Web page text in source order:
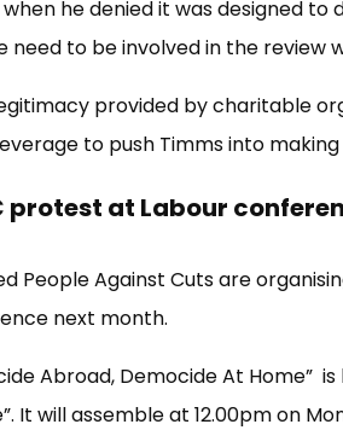
when he denied it was designed to
need to be involved in the review
provided by charitable
to push Timms into
protest at Labour
People Against Cuts are
next month.
Abroad, Democide At Home”
It will assemble at 12.00pm on